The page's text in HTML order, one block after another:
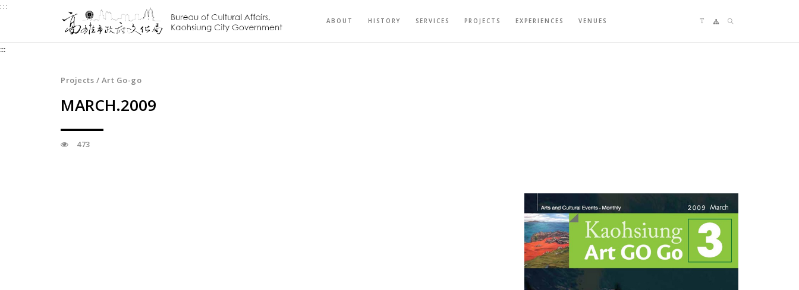
Jump
content
:::
ABOUT HISTORY SERVICES PROJECTS EXPERIENCES VENUES
:::
Projects / Art Go-go
MARCH.2009
473